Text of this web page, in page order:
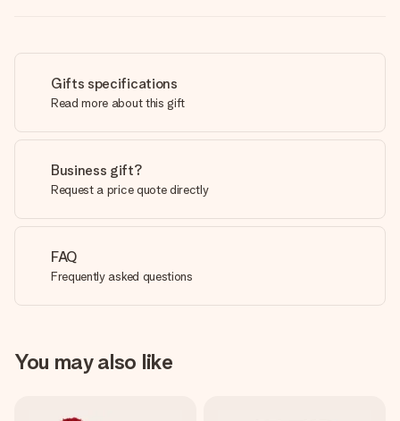
Gifts specifications
Read more about this gift
Business gift?
Request a price quote directly
FAQ
Frequently asked questions
You may also like